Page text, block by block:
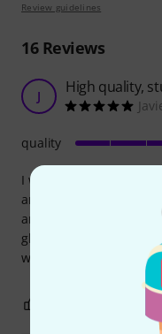
Review guidelines
16Reviews
J High quality,
I wanted a long and
an AI to a MacBook
an adaptor. This cable
globe, and its
what you pay for.
quality